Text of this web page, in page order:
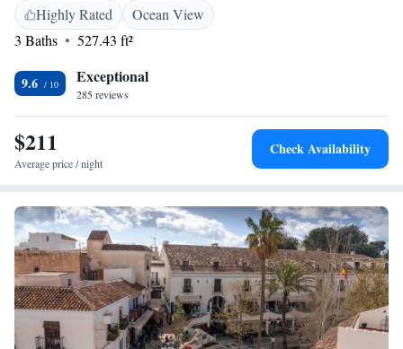
Highly Rated
Ocean View
3 Baths
527.43 ft²
9.6 Exceptional
285 reviews
$211
Average price / night
Check Availability